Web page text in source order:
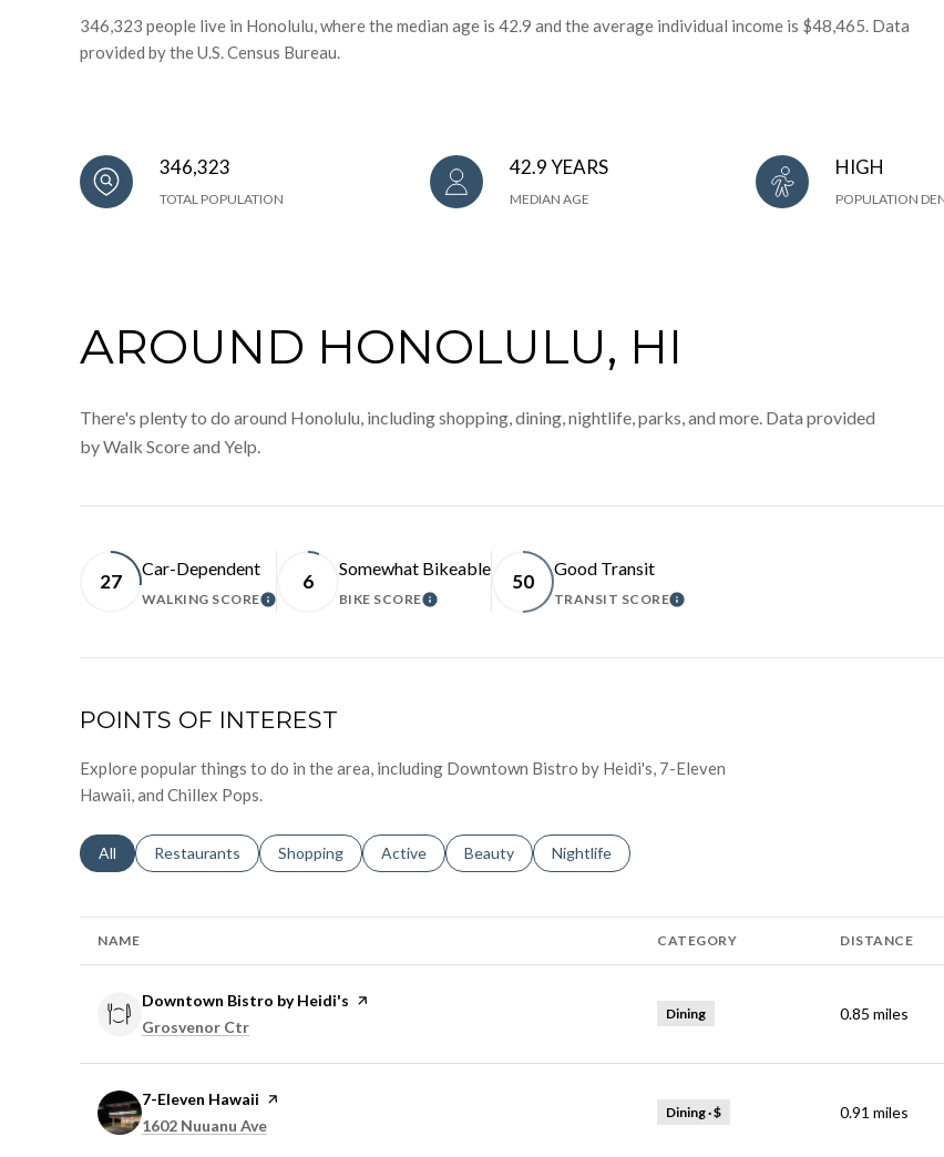
346,323 people live in Honolulu, where the median age is 42.9 and the average individual income is $48,465. Data
provided by the U.S. Census Bureau.
346,323
TOTAL POPULATION
42.9 YEARS
MEDIAN AGE
HIGH
POPULATION
AROUND HONOLULU, HI
There's plenty to do around Honolulu, including shopping, dining, nightlife, parks, and more. Data provided
by Walk Score and Yelp.
27
Car-Dependent
WALKING SCORELEARN MORE
6
Somewhat Bikeable
BIKE SCORELEARN MORE
50
Good Transit
TRANSIT SCORELEARN MORE
POINTS OF INTEREST
Explore popular things to do in the area, including Downtown Bistro by Heidi's, 7-Eleven
Hawaii, and Chillex Pops.
Search businesses related to
All Search businesses related to
Restaurants Search businesses related to
Shopping Search businesses related to
Active Search businesses related to
Beauty Search businesses related to
Nightlife
NAME CATEGORY DISTANCE
Visit the
Downtown Bistro by Heidi's page on Yelp
Search
Grosvenor Ctr
Dining 0.85 miles
Visit the
7-Eleven Hawaii page on Yelp
Search
1602 Nuuanu Ave
Dining · $ 0.91 miles